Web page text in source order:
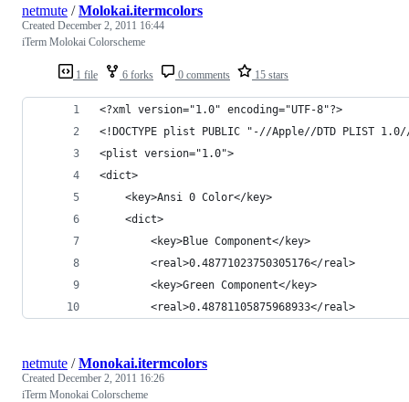
1 file 6 forks 0 comments 15 stars
netmute /Molokai.itermcolors
Created December 2, 2011 16:44
iTerm Molokai Colorscheme
<?xml version="1.0" encoding="UTF-8"?>
<!DOCTYPE plist PUBLIC "-//Apple//DTD PLIST
<plist version="1.0">
<dict>
	<key>Ansi 0 Color</key>
	<dict>
		<key>Blue Component</key>
		<real>0.48771023750305176</real>
		<key>Green Component</key>
		<real>0.48781105875968933</real>
netmute /Monokai.itermcolors
Created December 2, 2011 16:26
iTerm Monokai Colorscheme